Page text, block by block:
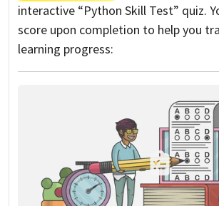
interactive “Python Skill Test” quiz.
score upon completion to help you
learning progress: